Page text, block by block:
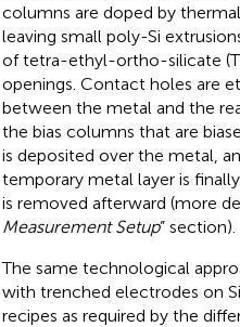
columns are doped by
leaving small poly-Si
of tetra-ethyl-ortho-silicate
openings. Contact holes are
between the metal and the
the bias columns that are
is deposited over the metal,
temporary metal layer is
is removed afterward (more
Measurement Setup” section).
The same technological
with trenched electrodes on
recipes as required by the